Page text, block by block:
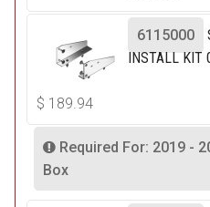
6115000
INSTALL KIT
$ 189.94
Required For: 2019 -
Box